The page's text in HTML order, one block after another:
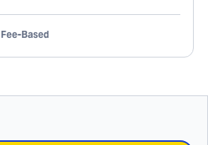
Fee-Based